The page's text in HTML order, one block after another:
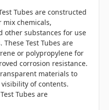
Tubes are constructed
chemicals,
other substances for use
Test Tubes are
or polypropylene for
corrosion resistance.
materials to
of contents.
Tubes are